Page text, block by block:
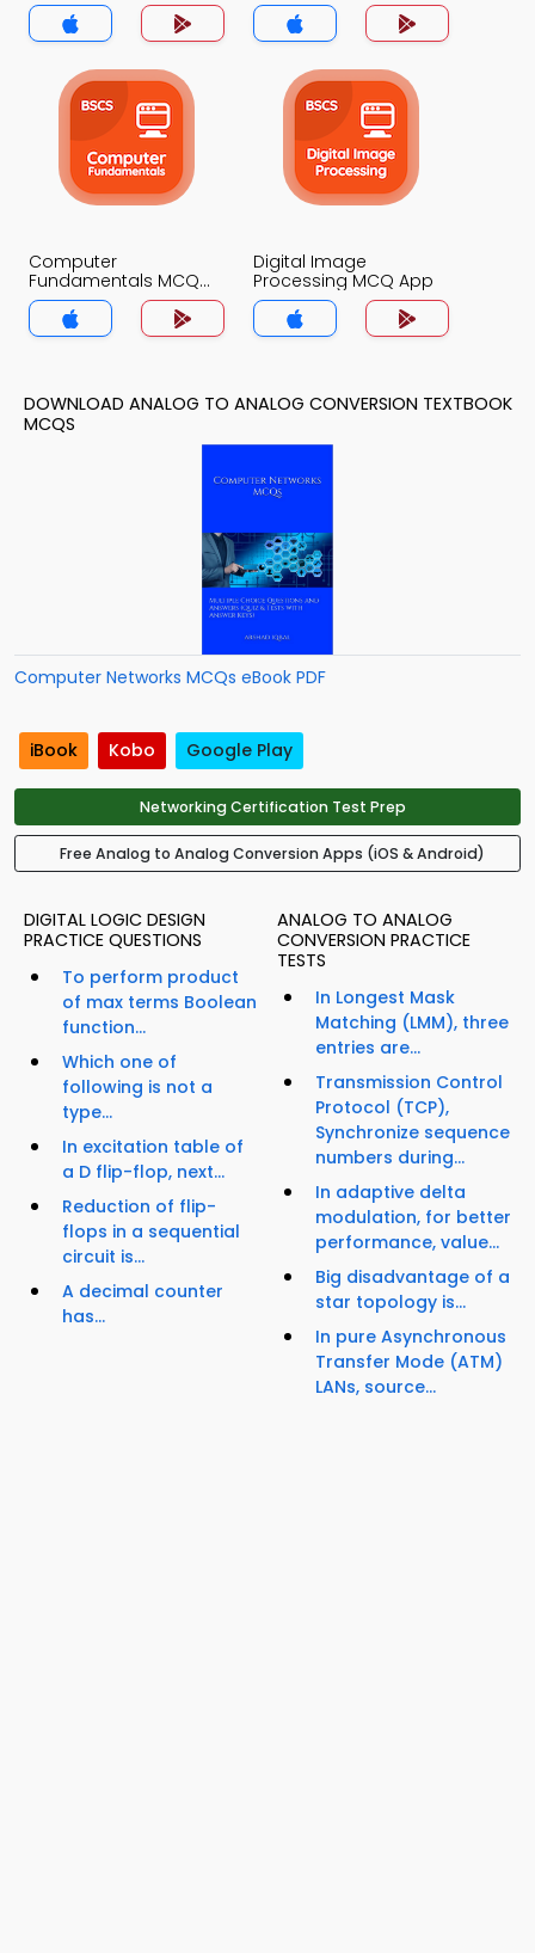
Computer
Fundamentals MCQ
App
Digital Image
Processing MCQ App
DOWNLOAD ANALOG TO ANALOG CONVERSION TEXTBOOK
MCQS
Computer Networks MCQs eBook PDF
iBook Kobo Google Play
Networking Certification Test Prep
Free Analog to Analog Conversion Apps (iOS & Android)
DIGITAL LOGIC DESIGN
PRACTICE QUESTIONS
To perform product
of max terms Boolean
function...
Which one of
following is not a
type...
In excitation table of
a D flip-flop, next...
Reduction of flip-
flops in a sequential
circuit is...
A decimal counter
has...
ANALOG TO ANALOG
CONVERSION PRACTICE
TESTS
In Longest Mask
Matching (LMM), three
entries are...
Transmission Control
Protocol (TCP),
Synchronize sequence
numbers during...
In adaptive delta
modulation, for better
performance, value...
Big disadvantage of a
star topology is...
In pure Asynchronous
Transfer Mode (ATM)
LANs, source...